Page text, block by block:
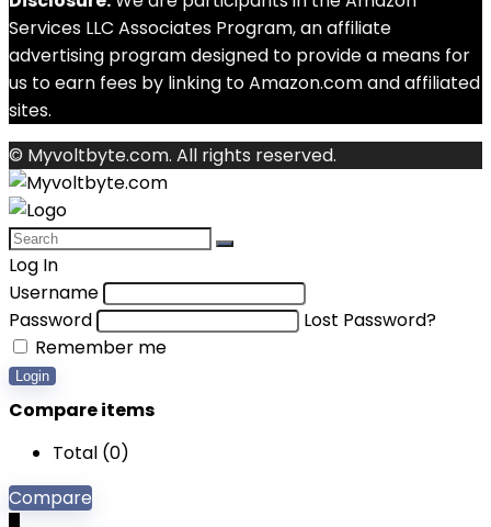
Services LLC Associates Program, an affiliate
advertising program designed to provide a means for
us to earn fees by linking to Amazon.com and affiliated
sites.
© Myvoltbyte.com. All rights reserved.
Log In
Username
Password
Lost Password?
Remember me
Login
Compare items
Total (0)
Compare